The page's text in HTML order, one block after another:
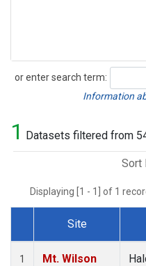
or enter search term:
Search
Information
1 Datasets filtered from
Sort
Displaying [1 - 1] of 1
Dataset Number
Site
1
Mt. Wilson